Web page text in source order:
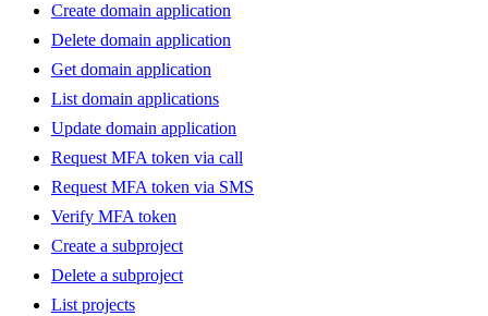
Create domain application
Delete domain application
Get domain application
List domain applications
Update domain application
Request MFA token via call
Request MFA token via SMS
Verify MFA token
Create a subproject
Delete a subproject
List projects